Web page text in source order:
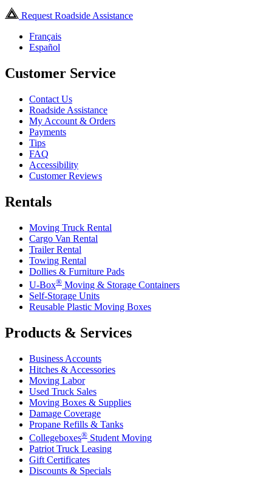
Request Roadside Assistance
Français
Español
Customer Service
Contact Us
Roadside Assistance
My Account & Orders
Payments
Tips
FAQ
Accessibility
Customer Reviews
Rentals
Moving Truck Rental
Cargo Van Rental
Trailer Rental
Towing Rental
Dollies & Furniture Pads
U-Box® Moving & Storage Containers
Self-Storage Units
Reusable Plastic Moving Boxes
Products & Services
Business Accounts
Hitches & Accessories
Moving Labor
Used Truck Sales
Moving Boxes & Supplies
Damage Coverage
Propane Refills & Tanks
Collegeboxes® Student Moving
Patriot Truck Leasing
Gift Certificates
Discounts & Specials